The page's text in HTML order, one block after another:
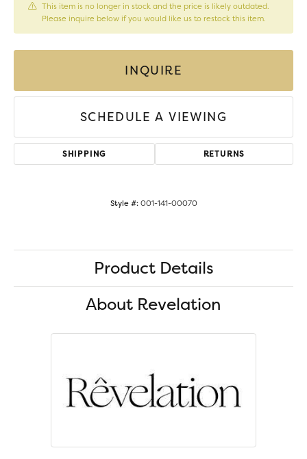
This item is no longer in stock and the price is likely outdated.
Please inquire below if you would like us to restock this item.
INQUIRE
SCHEDULE A VIEWING
SHIPPING RETURNS
Style #: 001-141-00070
Product Details
About Revelation